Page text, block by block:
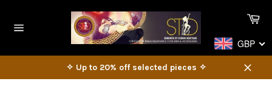
content
GBP
✧ Up to 20% off selected pieces ✧
Close